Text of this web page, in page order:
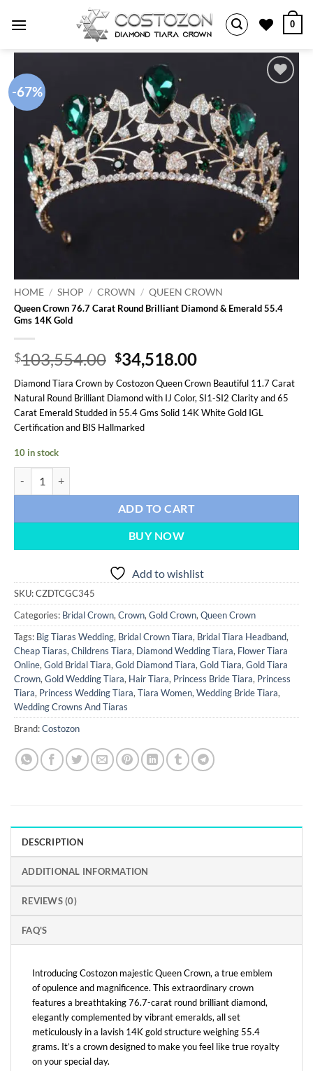
0
-67%
HOME / SHOP / CROWN / QUEEN CROWN
Queen Crown 76.7 Carat Round Brilliant Diamond & Emerald 55.4
Gms 14K Gold
$103,554.00 Original
price
was:
$103,554.00.
$34,518.00Current
price
is:
$34,518.00.
Diamond Tiara Crown by Costozon Queen Crown Beautiful 11.7 Carat
Natural Round Brilliant Diamond with IJ Color, SI1-SI2 Clarity and 65
Carat Emerald Studded in 55.4 Gms Solid 14K White Gold IGL
Certification and BIS Hallmarked
10 in stock
ADD TO CART
BUY NOW
Add to wishlist
SKU:CZDTCGC345
Categories: Bridal Crown, Crown, Gold Crown, Queen Crown
Tags: Big Tiaras Wedding, Bridal Crown Tiara, Bridal Tiara Headband,
Cheap Tiaras, Childrens Tiara, Diamond Wedding Tiara, Flower Tiara
Online, Gold Bridal Tiara, Gold Diamond Tiara, Gold Tiara, Gold Tiara
Crown, Gold Wedding Tiara, Hair Tiara, Princess Bride Tiara, Princess
Tiara, Princess Wedding Tiara, Tiara Women, Wedding Bride Tiara,
Wedding Crowns And Tiaras
Brand:Costozon
DESCRIPTION
ADDITIONAL INFORMATION
REVIEWS (0)
FAQ'S
Introducing Costozon majestic Queen Crown, a true emblem
of opulence and magnificence. This extraordinary crown
features a breathtaking 76.7-carat round brilliant diamond,
elegantly complemented by vibrant emeralds, all set
meticulously in a lavish 14K gold structure weighing 55.4
grams. It’s a crown designed to make you feel like true royalty
on your special day.